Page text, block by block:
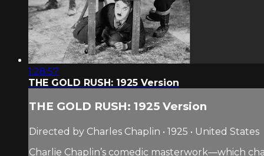
1:28:57
THE GOLD RUSH: 1925 Version
THE GOLD RUSH: 1925 Version
Directed by Charles Chaplin • 1925 • United States
Charlie Chaplin’s comedic masterwork—which